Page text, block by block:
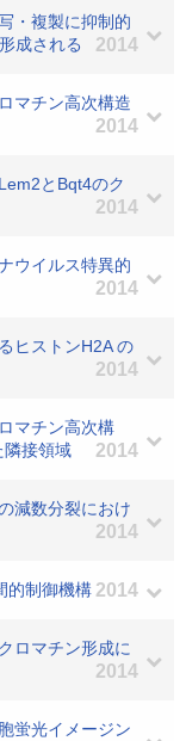
・複製に抑制的
成される
2014
マチン高次構造
2014
とBqt4のク
2014
ウイルス特異的
2014
ヒストンH2A の
2014
マチン高次構
隣接領域
2014
減数分裂におけ
2014
的制御機構 2014
ロマチン形成に
2014
蛍光イメージン